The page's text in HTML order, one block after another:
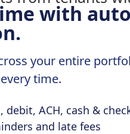
with
your entire
time.
debit, ACH, cash &
and late fees